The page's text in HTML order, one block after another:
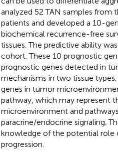
analyzed 52 TAN samples from
patients and developed a 10-
biochemical recurrence-free
tissues. The predictive ability
cohort. These 10 prognostic
prognostic genes detected in
mechanisms in two tissue
genes in tumor
pathway, which may represent
microenvironment and
paracrine/endocrine signaling.
knowledge of the potential
progression.